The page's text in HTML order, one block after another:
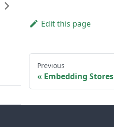
Edit this page
Previous
Embedding Stores